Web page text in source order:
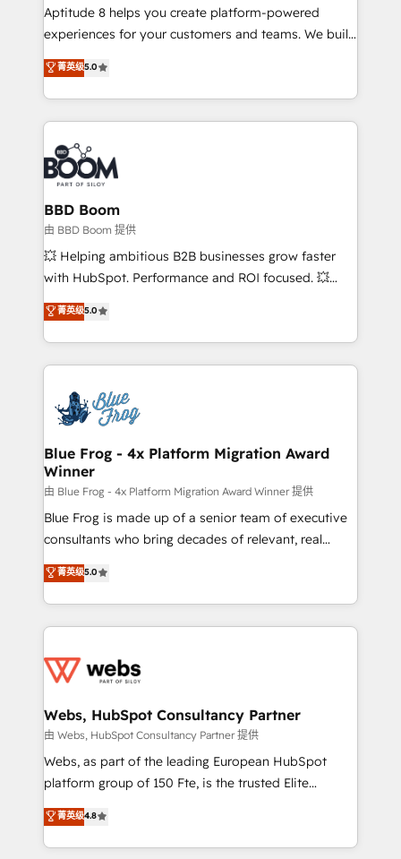
and CRM optimization • Retention strategies with
customer journey mapping 🏅 Elite-Level HubSpot
implementations • Deep expertise across marketing,
sales, and service hubs • Built-in flexibility for
Aptitude 8 helps you create platform-powered
experiences for your customers and teams. We build
multi-hub solutions and orchestrate operations
across your entire tech stack. Aptitude 8 is trusted
by top brands such as Lenovo, Bluetooth,
International Sports Sciences Association, SXSW,
Notion, Soundcloud, American Nurses Association,
Randstad, Uber Freight, and HubSpot itself. We have
the largest technical consulting team of any HubSpot
partner and expertise across operational strategy,
business-first process building, system integration,
custom development, and extensibility. When you
work with Aptitude 8, you get a team – not an
development, and project management. We have
100% US-based, FTE team members. We offer
migrations from other platforms, systems
integration, extensibility, custom development, and
菁英级5.0
BBD Boom
由 BBD Boom 提供
💥 Helping ambitious B2B businesses grow faster
with HubSpot. Performance and ROI focused. 💥
BBD Boom is the HubSpot partner that can help you
to HubSpot Better. We work with your teams to
solve all your HubSpot challenges and improve user
adoption, sales process and marketing results.
the first time 🔧 Designing and optimising your
HubSpot set-up for better results 🌐 Website design
and build using HubSpot 🔌 Integrating HubSpot
with other systems 🎓 Training your teams to be
HubSpot pros 📊 Lead generation services using
HubSpot Why us? - SIX HubSpot Accreditations -
awarded by HubSpot after a rigorous process for
Migration, Custom Integration & Platform
Enablement -Onboarded over 500 businesses to
get more from your investment in HubSpot.
www.bbdboom.com
菁英级5.0
Blue Frog - 4x Platform Migration Award
Winner
由 Blue Frog - 4x Platform Migration Award Winner 提供
Blue Frog is made up of a senior team of executive
consultants who bring decades of relevant, real
world experience to our client engagements. "Blue
Frog is a top, trusted partner in HubSpot's
ecosystem for a reason. Their team brings over a
decade of experience to the table, along with deep
for driving growth. They are committed to helping
their unique business needs. We are thrilled to have
Blue Frog in the HubSpot ecosystem leading the
way for customers!" - Yamini Rangan, CEO of
HubSpot “Our experience with the team at Blue Frog
of experience and quality of skilled staff has earned
them a trusted reputation within the HubSpot
菁英级5.0
Webs, HubSpot Consultancy Partner
由 Webs, HubSpot Consultancy Partner 提供
Webs, as part of the leading European HubSpot
platform group of 150 Fte, is the trusted Elite
HubSpot CRM Partner offering you a roadmap on
maximizing EBITDA and achieving Commercial
Excellence. With our targeted processes, we
菁英级4.8